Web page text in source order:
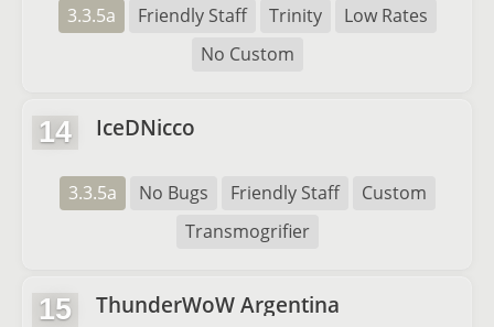
3.3.5a Friendly Staff Trinity
Low Rates
No Custom
14 IceDNicco
3.3.5a No Bugs Friendly Staff
Custom
Transmogrifier
15 ThunderWoW Argentina